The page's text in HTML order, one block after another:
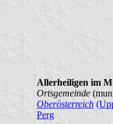
Allerheiligen im
Ortsgemeinde
Oberösterreich
Perg